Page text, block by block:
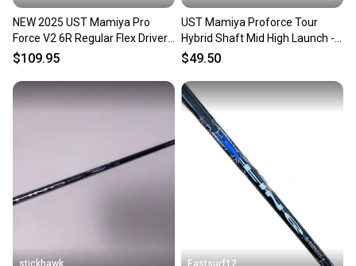
NEW 2025 UST Mamiya Pro
Force V2 6R Regular Flex Driver
Shaft w/ TaylorMade
$109.95
UST Mamiya Proforce Tour
Hybrid Shaft Mid High Launch -
Select Flex A, R or S
$49.50
stickhawk Eastsurf12